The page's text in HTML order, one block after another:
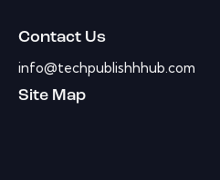
Contact Us
info@techpublishhhub.com
Site Map